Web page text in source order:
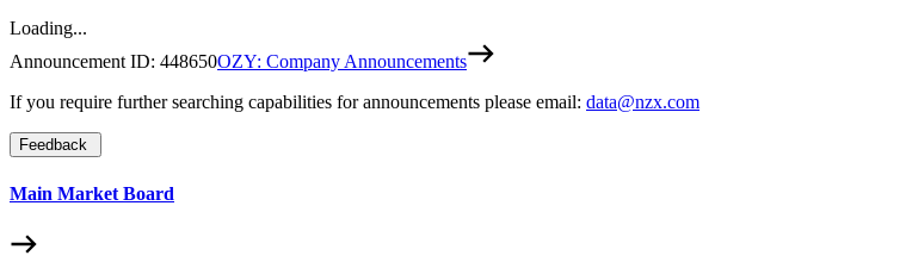
Loading...
Announcement ID: 448650OZY: Company Announcements
If you require further searching capabilities for announcements please email: data@nzx.com
Feedback
Main Market Board